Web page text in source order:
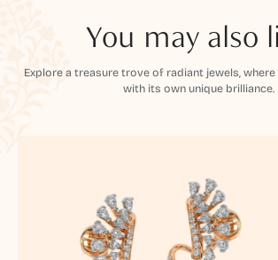
You may also
Explore a treasure trove of radiant jewels, where
with its own unique brilliance.